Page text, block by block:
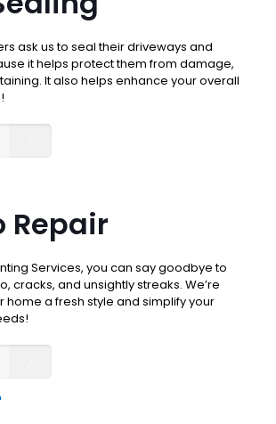
ask us to seal their driveways and
it helps protect them from damage,
It also helps enhance your overall
Repair
Services, you can say goodbye to
cracks, and unsightly streaks. We’re
home a fresh style and simplify your